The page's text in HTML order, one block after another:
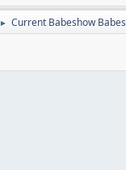
► Current Babeshow Babes